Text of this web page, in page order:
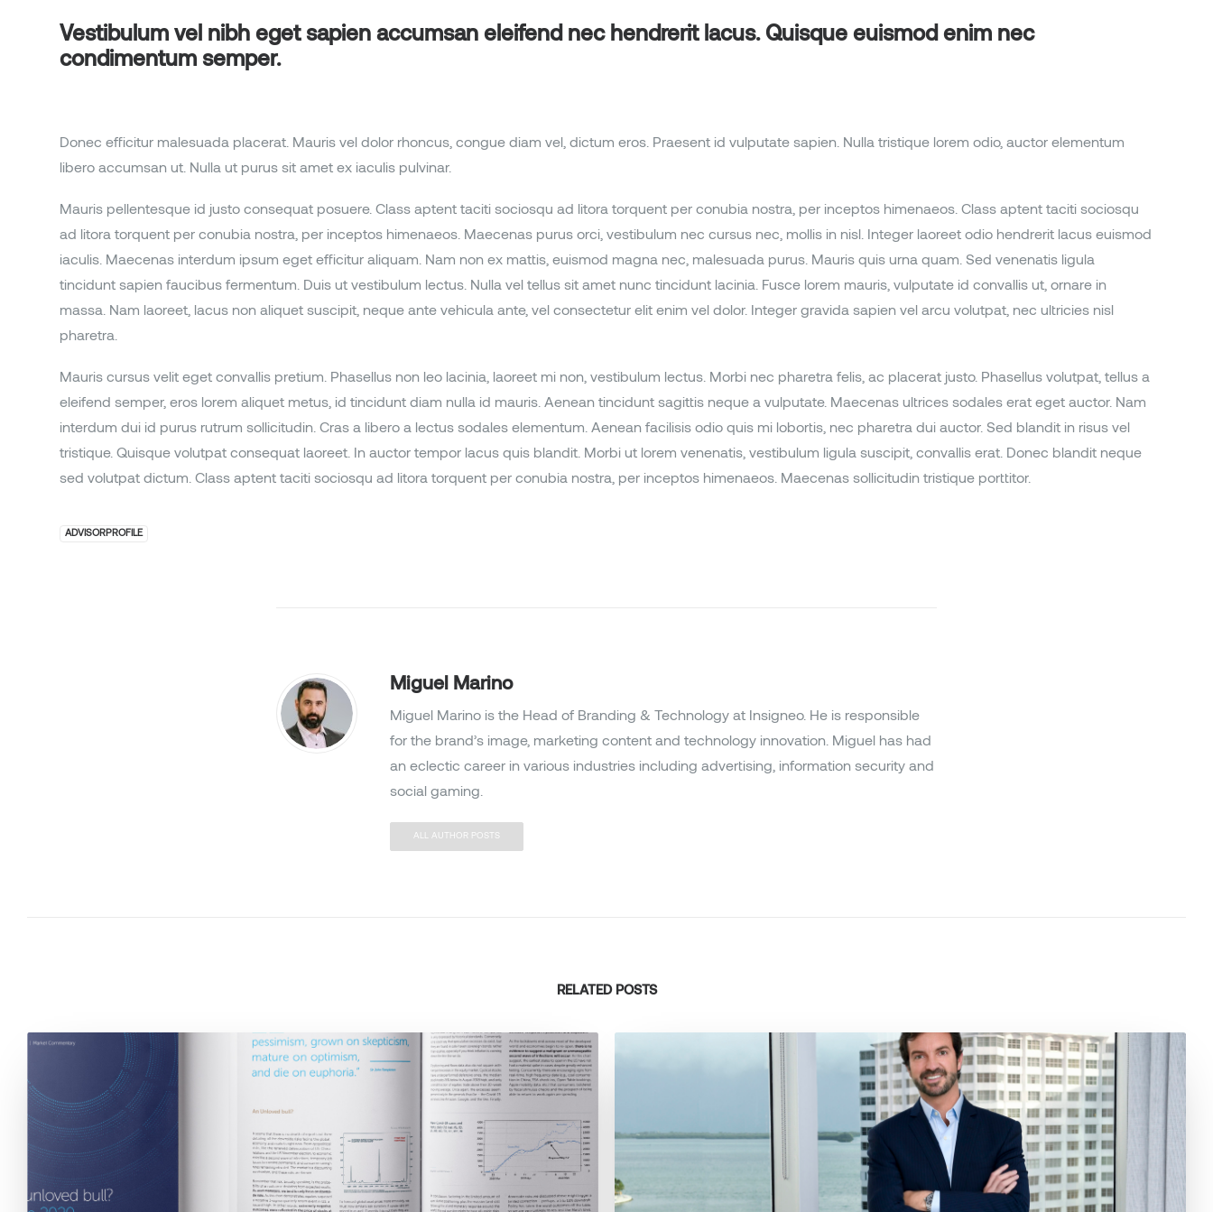
Vestibulum vel nibh eget sapien accumsan eleifend nec hendrerit lacus. Quisque euismod enim nec
condimentum semper.
Donec efficitur malesuada placerat. Mauris vel dolor rhoncus, congue diam vel, dictum eros. Praesent id vulputate sapien. Nulla tristique lorem odio, auctor elementum
libero accumsan ut. Nulla ut purus sit amet ex iaculis pulvinar.
Mauris pellentesque id justo consequat posuere. Class aptent taciti sociosqu ad litora torquent per conubia nostra, per inceptos himenaeos. Class aptent taciti sociosqu
ad litora torquent per conubia nostra, per inceptos himenaeos. Maecenas purus orci, vestibulum nec cursus nec, mollis in nisl. Integer laoreet odio hendrerit lacus euismod
iaculis. Maecenas interdum ipsum eget efficitur aliquam. Nam non ex mattis, euismod magna nec, malesuada purus. Mauris quis urna quam. Sed venenatis ligula
tincidunt sapien faucibus fermentum. Duis ut vestibulum lectus. Nulla vel tellus sit amet nunc tincidunt lacinia. Fusce lorem mauris, vulputate id convallis ut, ornare in
massa. Nam laoreet, lacus non aliquet suscipit, neque ante vehicula ante, vel consectetur elit enim vel dolor. Integer gravida sapien vel arcu volutpat, nec ultricies nisl
pharetra.
Mauris cursus velit eget convallis pretium. Phasellus non leo lacinia, laoreet mi non, vestibulum lectus. Morbi nec pharetra felis, ac placerat justo. Phasellus volutpat, tellus a
eleifend semper, eros lorem aliquet metus, id tincidunt diam nulla id mauris. Aenean tincidunt sagittis neque a vulputate. Maecenas ultrices sodales erat eget auctor. Nam
interdum dui id purus rutrum sollicitudin. Cras a libero a lectus sodales elementum. Aenean facilisis odio quis mi lobortis, nec pharetra dui auctor. Sed blandit in risus vel
tristique. Quisque volutpat consequat laoreet. In auctor tempor lacus quis blandit. Morbi ut lorem venenatis, vestibulum ligula suscipit, convallis erat. Donec blandit neque
sed volutpat dictum. Class aptent taciti sociosqu ad litora torquent per conubia nostra, per inceptos himenaeos. Maecenas sollicitudin tristique porttitor.
ADVISORPROFILE
Miguel Marino
Miguel Marino is the Head of Branding & Technology at Insigneo. He is responsible
for the brand’s image, marketing content and technology innovation. Miguel has had
an eclectic career in various industries including advertising, information security and
social gaming.
ALL AUTHOR POSTS
RELATED POSTS